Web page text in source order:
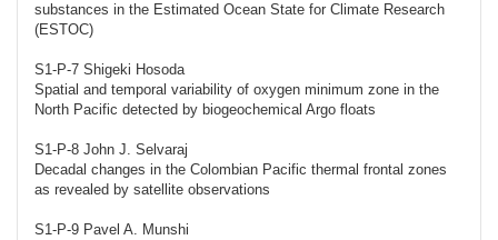
substances in the Estimated Ocean State for Climate Research
(ESTOC)
S1-P-7 Shigeki Hosoda
Spatial and temporal variability of oxygen minimum zone in the
North Pacific detected by biogeochemical Argo floats
S1-P-8 John J. Selvaraj
Decadal changes in the Colombian Pacific thermal frontal zones
as revealed by satellite observations
S1-P-9 Pavel A. Munshi